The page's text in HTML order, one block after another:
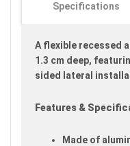
Specifications
A flexible recessed
1.3 cm deep,
sided lateral
Features &
Made of